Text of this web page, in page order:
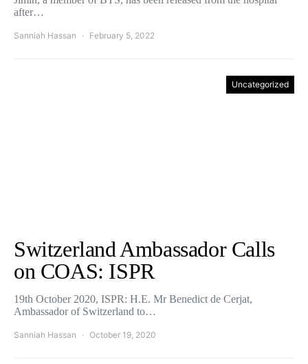
after…
Sanniah Hassan February 5, 2022
Uncategorized
Switzerland Ambassador Calls
on COAS: ISPR
19th October 2020, ISPR: H.E. Mr Benedict de Cerjat,
Ambassador of Switzerland to…
Sanniah Hassan October 19, 2020